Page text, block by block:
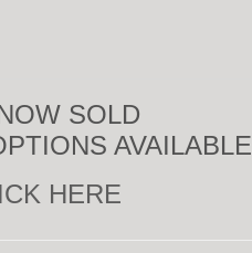
SOLD
AVAILABLE
HERE